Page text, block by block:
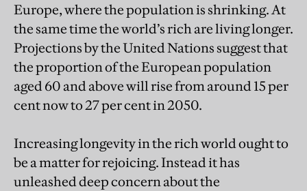
Europe, where the population is shrinking. At
the same time the world’s rich are living longer.
Projections by the United Nations suggest that
the proportion of the European population
aged 60 and above will rise from around 15 per
cent now to 27 per cent in 2050.
Increasing longevity in the rich world ought to
be a matter for rejoicing. Instead it has
unleashed deep concern about the